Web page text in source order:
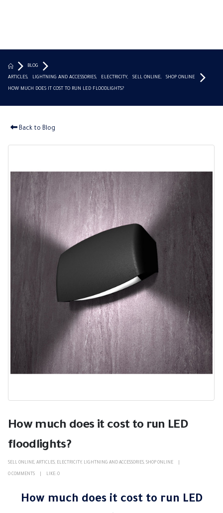
BLOG
ARTICLES, LIGHTNING AND ACCESSORIES, ELECTRICITY, SELL ONLINE, SHOP ONLINE
HOW MUCH DOES IT COST TO RUN LED FLOODLIGHTS?
Back to Blog
How much does it cost to run LED
floodlights?
SELL ONLINE, ARTICLES, ELECTRICITY, LIGHTNING AND ACCESSORIES, SHOP ONLINE
0 COMMENTS LIKE: 0
How much does it cost to run LED